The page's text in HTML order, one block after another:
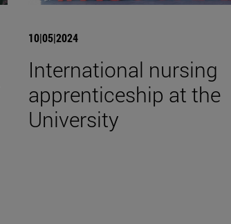
10|05|2024
International nursing
apprenticeship at the
University